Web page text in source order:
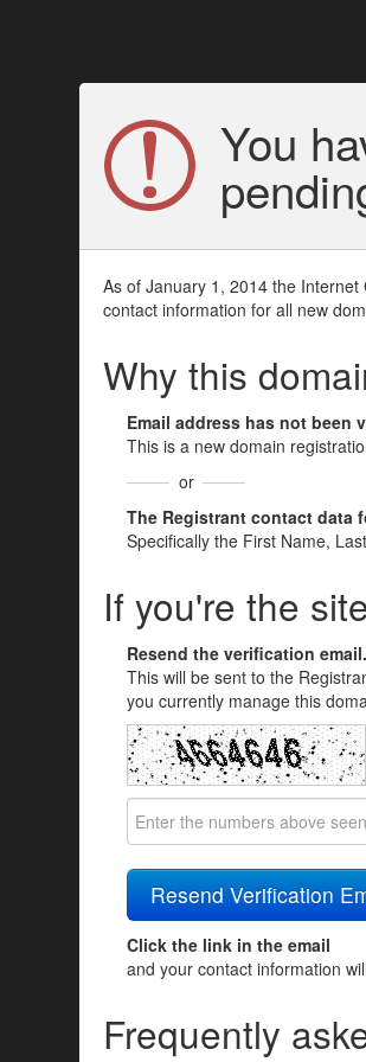
You
As of January 1, 2014 the
contact information for all new
Why this
Email address has not been
This is a new domain
or
The Registrant contact data
Specifically the First Name,
If you're the
Resend the verification email.
This will be sent to the
you currently manage this
Click the link in the email
and your contact information
Frequently